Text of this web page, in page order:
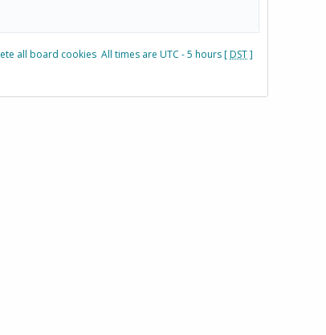
all board cookies All times are UTC - 5 hours [DST]